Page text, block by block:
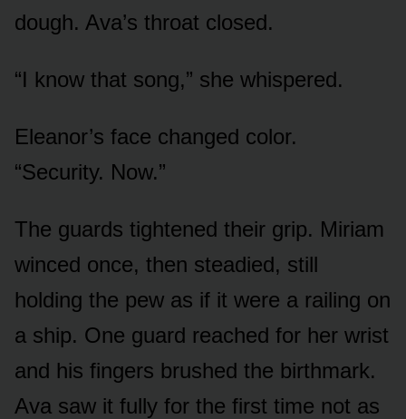
dough. Ava’s throat closed.
“I know that song,” she whispered.
Eleanor’s face changed color.
“Security. Now.”
The guards tightened their grip. Miriam
winced once, then steadied, still
holding the pew as if it were a railing on
a ship. One guard reached for her wrist
and his fingers brushed the birthmark.
Ava saw it fully for the first time not as